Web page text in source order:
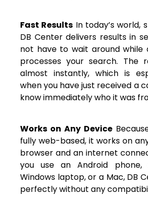
Fast Results In today’s world,
DB Center delivers results in
not have to wait around while
processes your search. The
almost instantly, which is
when you have just received a
know immediately who it was
Works on Any Device
fully web-based, it works on
browser and an internet
you use an Android phone,
Windows laptop, or a Mac, DB
perfectly without any